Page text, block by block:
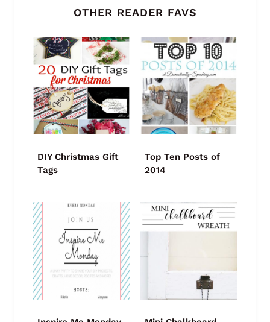
OTHER READER FAVS
DIY Christmas Gift
Tags
Top Ten Posts of
2014